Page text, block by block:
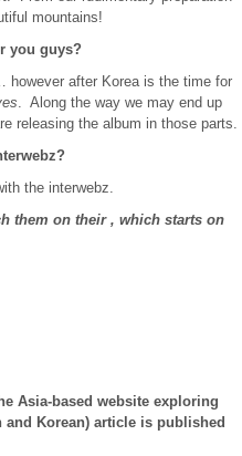
mountains!
you guys?
after Korea is the time for
. Along the way we may end up
releasing the album in those parts.
the interwebz.
them on their, which starts on
Asia-based website exploring
Korean) article is published